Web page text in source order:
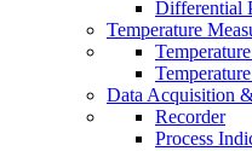
Differential
Temperature
Data Acquisition
Recorder
Process